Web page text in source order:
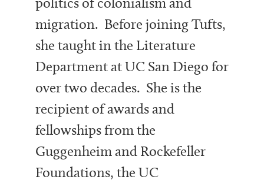
migration. Before joining Tufts,
she taught in the Literature
Department at UC San Diego for
over two decades. She is the
recipient of awards and
fellowships from the
Guggenheim and Rockefeller
Foundations, the UC